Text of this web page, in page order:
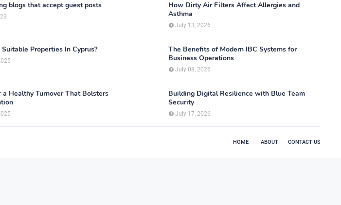
blogs that accept guest posts
Properties In Cyprus?
a Healthy Turnover That Bolsters
How Dirty Air Filters Affect Allergies and
Asthma
July 13, 2026
The Benefits of Modern IBC Systems for
Business Operations
July 08, 2026
Building Digital Resilience with Blue Team
Security
July 17, 2026
HOME ABOUT CONTACT US